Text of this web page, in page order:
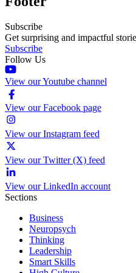
Subscribe
Get surprising and impactful
Subscribe
Follow Us
View our Youtube channel
View our Facebook page
View our Instagram feed
View our Twitter (X) feed
View our LinkedIn account
Sections
Business
Neuropsych
Thinking
Leadership
Smart Skills